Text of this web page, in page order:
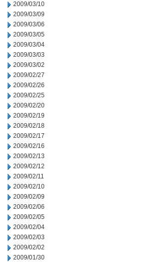
2009/03/10
2009/03/09
2009/03/06
2009/03/05
2009/03/04
2009/03/03
2009/03/02
2009/02/27
2009/02/26
2009/02/25
2009/02/20
2009/02/19
2009/02/18
2009/02/17
2009/02/16
2009/02/13
2009/02/12
2009/02/11
2009/02/10
2009/02/09
2009/02/06
2009/02/05
2009/02/04
2009/02/03
2009/02/02
2009/01/30